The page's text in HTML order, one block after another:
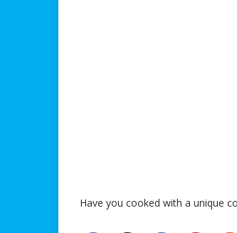
Have you cooked with a unique